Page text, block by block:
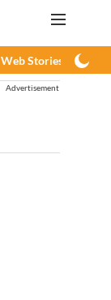
Web Stories
Advertisement